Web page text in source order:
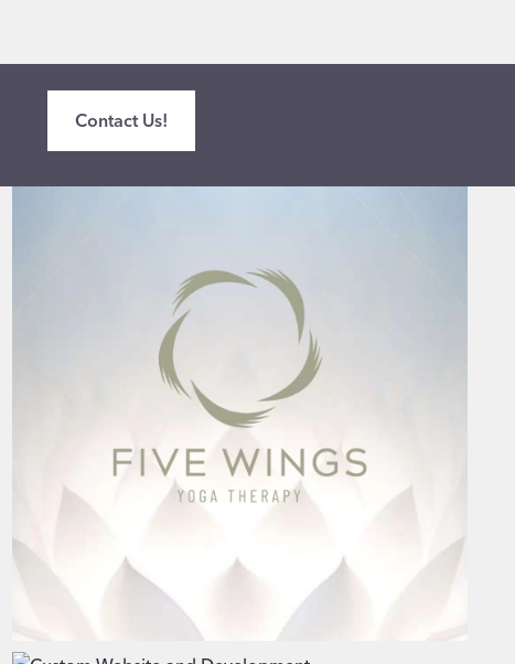
Contact Us!